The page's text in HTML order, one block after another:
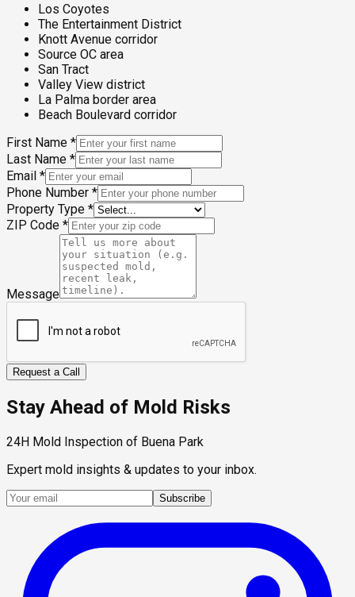
Los Coyotes
The Entertainment District
Knott Avenue corridor
Source OC area
San Tract
Valley View district
La Palma border area
Beach Boulevard corridor
First Name *
Last Name *
Email *
Phone Number *
Property Type *
ZIP Code *
Message
Request a Call
Stay Ahead of Mold Risks
24H Mold Inspection of Buena Park
Expert mold insights & updates to your inbox.
Subscribe